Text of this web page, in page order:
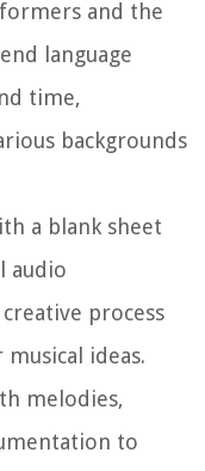
and the
language
time,
backgrounds
a blank sheet
audio
process
ideas.
melodies,
to